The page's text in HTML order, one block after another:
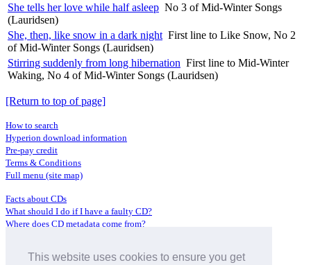
This website uses cookies to ensure you get
She tells her love while half asleep No 3 of Mid-Winter Songs
(Lauridsen)
She, then, like snow in a dark night First line to Like Snow, No 2
of Mid-Winter Songs (Lauridsen)
Stirring suddenly from long hibernation First line to Mid-Winter
Waking, No 4 of Mid-Winter Songs (Lauridsen)
[Return to top of page]
How to search
Hyperion download information
Pre-pay credit
Terms & Conditions
Full menu (site map)
Facts about CDs
What should I do if I have a faulty CD?
Where does CD metadata come from?
Distributors